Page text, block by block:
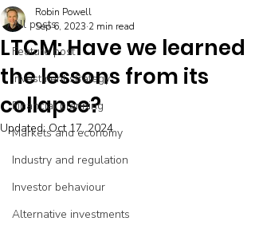
All posts
Feature post
Investment strategy
Financial planning
Markets and economy
Industry and regulation
Investor behaviour
Alternative investments
LTCM: Have we learned
the lessons from its
collapse?
Robin Powell
Sep 6, 2023 2 min read
Updated:Oct 17, 2024